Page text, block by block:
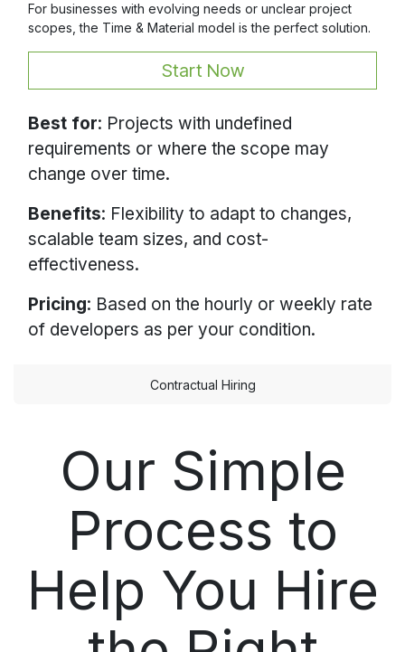
For businesses with evolving needs or unclear project
scopes, the Time & Material model is the perfect solution.
Start Now
Best for: Projects with undefined
requirements or where the scope may
change over time.
Benefits: Flexibility to adapt to changes,
scalable team sizes, and cost-
effectiveness.
Pricing: Based on the hourly or weekly rate
of developers as per your condition.
Contractual Hiring
Our Simple
Process to
Help You Hire